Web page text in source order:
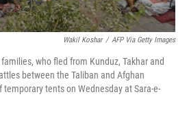
Wakil Koshar / AFP Via Getty Images
who fled from Kunduz, Takhar and
between the Taliban and Afghan
tents on Wednesday at Sara-e-